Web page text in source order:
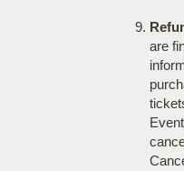
are